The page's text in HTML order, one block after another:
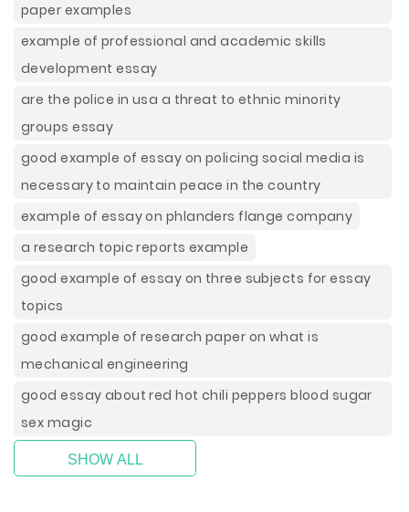
paper examples
example of professional and academic skills
development essay
are the police in usa a threat to ethnic minority
groups essay
good example of essay on policing social media is
necessary to maintain peace in the country
example of essay on phlanders flange company
a research topic reports example
good example of essay on three subjects for essay
topics
good example of research paper on what is
mechanical engineering
good essay about red hot chili peppers blood sugar
sex magic
SHOW ALL